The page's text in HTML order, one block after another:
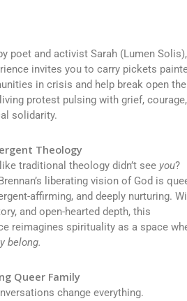
poet and activist Sarah (Lumen Solis),
invites you to carry pickets
in crisis and help break open the
protest pulsing with grief, courage,
solidarity.
Theology
traditional theology didn’t see you?
liberating vision of God is
affirming, and deeply nurturing.
and open-hearted depth, this
reimagines spirituality as a space
belong.
Queer Family
change everything.